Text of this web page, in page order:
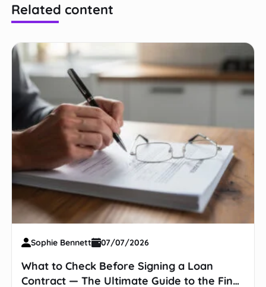
Related content
Sophie Bennett 07/07/2026
What to Check Before Signing a Loan
Contract — The Ultimate Guide to the Fine